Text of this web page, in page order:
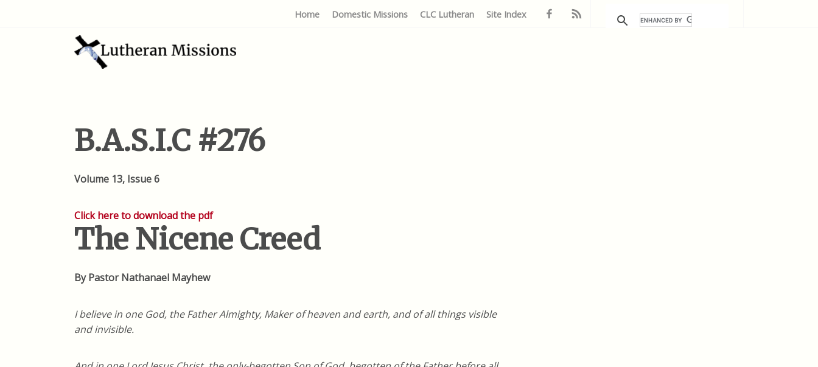
Home Domestic Missions CLC Lutheran Site Index
B.A.S.I.C #276
Volume 13, Issue 6
Click here to download the pdf
The Nicene Creed
By Pastor Nathanael Mayhew
I believe in one God, the Father Almighty, Maker of heaven and earth, and of all things visible
and invisible.